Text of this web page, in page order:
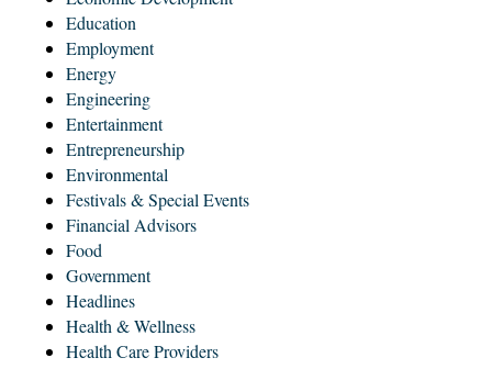
Education
Employment
Energy
Engineering
Entertainment
Entrepreneurship
Environmental
Festivals & Special Events
Financial Advisors
Food
Government
Headlines
Health & Wellness
Health Care Providers